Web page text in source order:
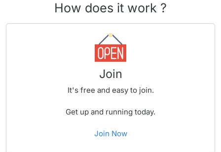
How does it work ?
Join
It's free and easy to join.
Get up and running today.
Join Now